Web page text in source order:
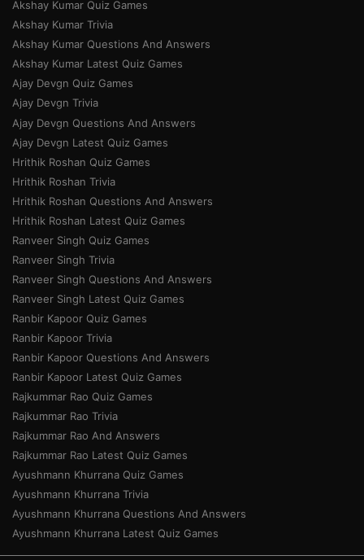
Akshay Kumar Quiz Games
Akshay Kumar Trivia
Akshay Kumar Questions And Answers
Akshay Kumar Latest Quiz Games
Ajay Devgn Quiz Games
Ajay Devgn Trivia
Ajay Devgn Questions And Answers
Ajay Devgn Latest Quiz Games
Hrithik Roshan Quiz Games
Hrithik Roshan Trivia
Hrithik Roshan Questions And Answers
Hrithik Roshan Latest Quiz Games
Ranveer Singh Quiz Games
Ranveer Singh Trivia
Ranveer Singh Questions And Answers
Ranveer Singh Latest Quiz Games
Ranbir Kapoor Quiz Games
Ranbir Kapoor Trivia
Ranbir Kapoor Questions And Answers
Ranbir Kapoor Latest Quiz Games
Rajkummar Rao Quiz Games
Rajkummar Rao Trivia
Rajkummar Rao And Answers
Rajkummar Rao Latest Quiz Games
Ayushmann Khurrana Quiz Games
Ayushmann Khurrana Trivia
Ayushmann Khurrana Questions And Answers
Ayushmann Khurrana Latest Quiz Games